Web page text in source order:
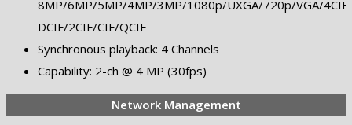
8MP/6MP/5MP/4MP/3MP/1080p/UXGA/720p/VGA/4CIF/
DCIF/2CIF/CIF/QCIF
Synchronous playback: 4 Channels
Capability: 2-ch @ 4 MP (30fps)
Network Management